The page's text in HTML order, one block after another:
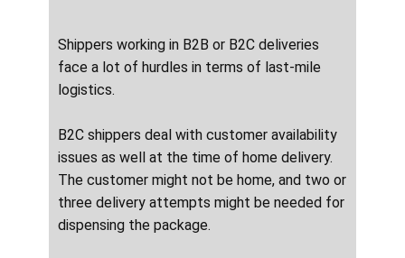
Shippers working in B2B or B2C deliveries
face a lot of hurdles in terms of last-mile
logistics.
B2C shippers deal with customer availability
issues as well at the time of home delivery.
The customer might not be home, and two or
three delivery attempts might be needed for
dispensing the package.